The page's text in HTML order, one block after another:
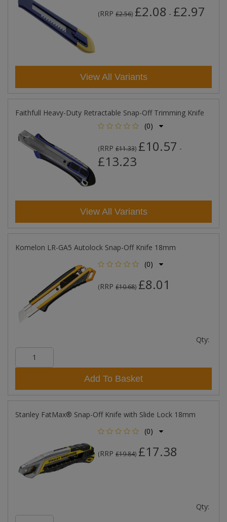
(RRP £2.56) £2.08 - £2.97
View All Variants
Faithfull Heavy-Duty Retractable Snap-Off Trimming Knife
(0)
(RRP £11.33) £10.57 -
£13.23
View All Variants
Komelon LR-GA5 Autolock Snap-Off Knife 18mm
(0)
(RRP £10.68) £8.01
Qty:
Add To Basket
Stanley FatMax® Snap-Off Knife with Slide Lock 18mm
(0)
(RRP £19.84) £17.38
Qty: